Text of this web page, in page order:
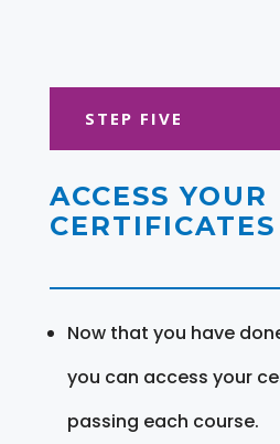
STEP FIVE
ACCESS YOUR
Now that you have
you can access your
passing each course.